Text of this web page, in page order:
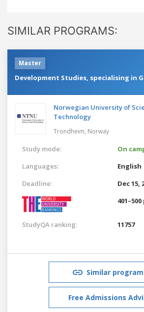
SIMILAR PROGRAMS:
Master
Development Studies, specialising in
Norwegian University of
Technology
Trondheim, Norway
Study mode:
On
Languages:
English
Deadline:
Dec 15,
StudyQA ranking: 11757
Similar
Free Admissions